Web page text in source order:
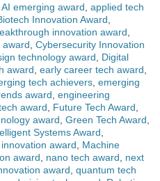
AI emerging award applied tech
Innovation Award
innovation award
award Cybersecurity Innovation
technology award
Digital
award early career tech award
tech achievers emerging
award engineering
award Future Tech Award
award Green Tech Award
Systems Award
award
Machine
award nano tech award
next
award quantum tech